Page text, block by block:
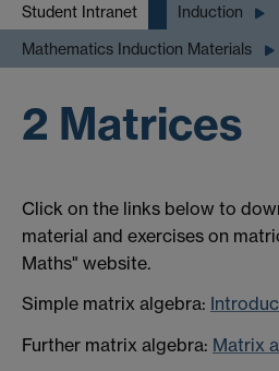
Student Intranet Induction
Mathematics Induction Materials
2 Matrices
Click on the links below to
material and exercises on
Maths" website.
Simple matrix algebra:
Further matrix algebra: Matrix